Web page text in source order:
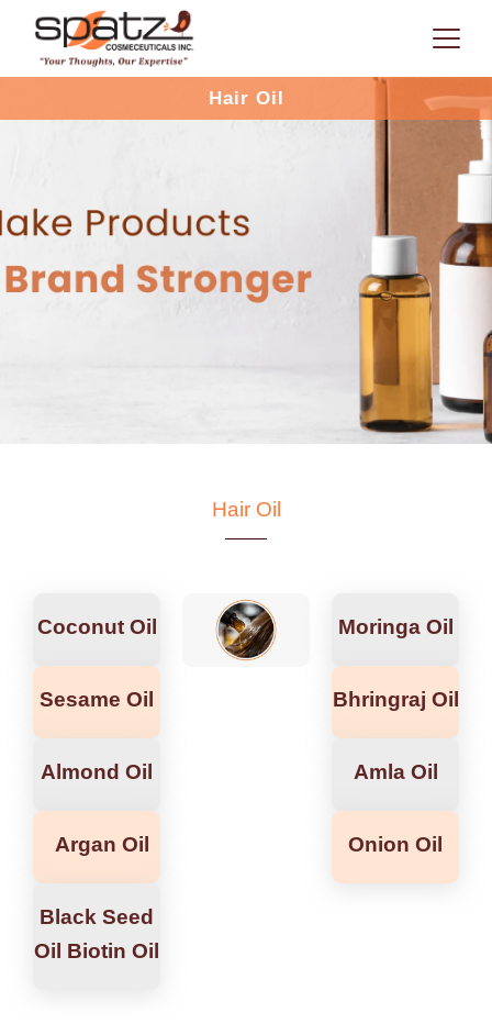
Hair Oil
Hair Oil
Coconut Oil
Sesame Oil
Almond Oil
Argan Oil
Black Seed
Oil Biotin Oil
Moringa Oil
Bhringraj Oil
Amla Oil
Onion Oil